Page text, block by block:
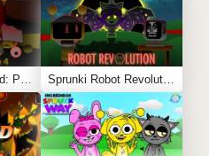
Sprunki 2 Swapped: Phase 4 (ASBS Rewrite) Sprunki Robot Revolution